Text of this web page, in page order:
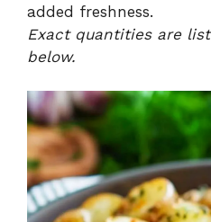
added freshness.
Exact quantities are
below.